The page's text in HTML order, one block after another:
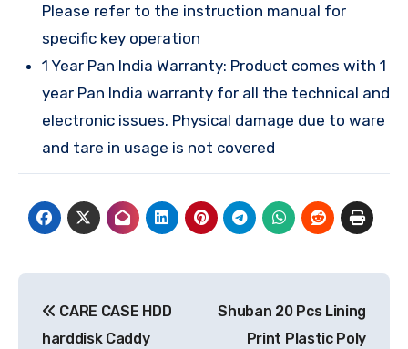
Please refer to the instruction manual for
specific key operation
1 Year Pan India Warranty: Product comes with 1
year Pan India warranty for all the technical and
electronic issues. Physical damage due to ware
and tare in usage is not covered
navigation
CARE CASE HDD
harddisk Caddy
Shuban 20 Pcs Lining
Print Plastic Poly